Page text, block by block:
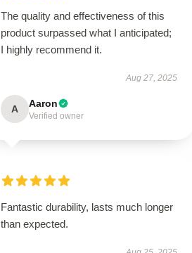
The quality and effectiveness of this
product surpassed what I anticipated;
I highly recommend it.
Aug 27, 2025
A Aaron
Verified owner
Fantastic durability, lasts much longer
than expected.